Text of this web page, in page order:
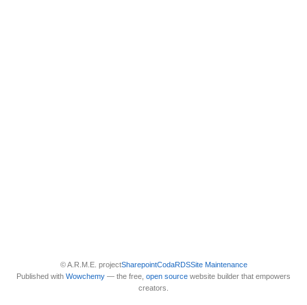
© A.R.M.E. projectSharepointCodaRDSSite Maintenance
Published with Wowchemy — the free, open source website builder that empowers
creators.